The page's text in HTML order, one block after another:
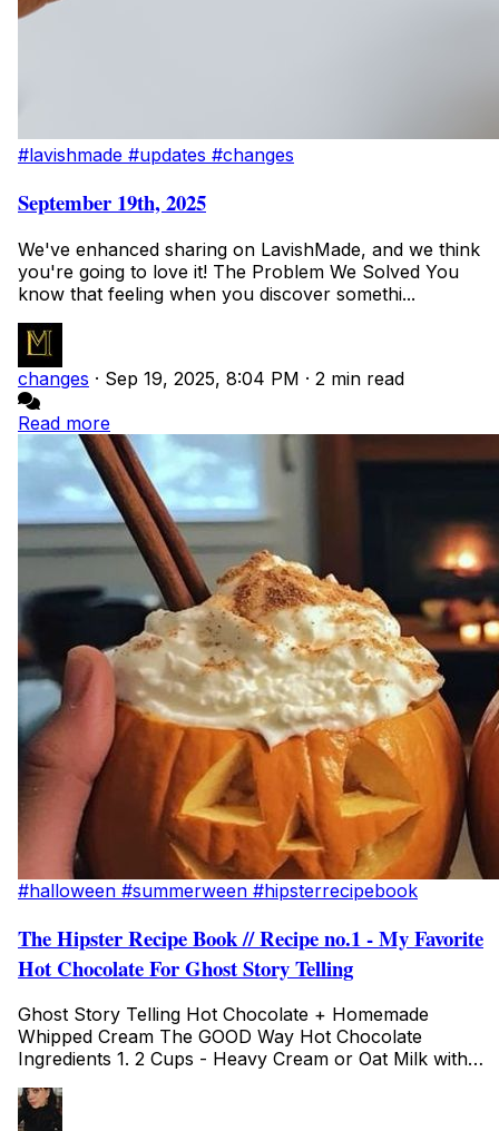
#lavishmade #updates #changes
September 19th, 2025
We've enhanced sharing on LavishMade, and we think
you're going to love it! The Problem We Solved You
know that feeling when you discover somethi...
changes · Sep 19, 2025, 8:04 PM · 2 min read
Read more
#halloween #summerween #hipsterrecipebook
The Hipster Recipe Book // Recipe no.1 - My Favorite
Hot Chocolate For Ghost Story Telling
Ghost Story Telling Hot Chocolate + Homemade
Whipped Cream The GOOD Way Hot Chocolate
Ingredients 1. 2 Cups - Heavy Cream or Oat Milk with